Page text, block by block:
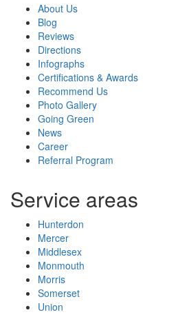
About Us
Blog
Reviews
Directions
Infographs
Certifications & Awards
Recommend Us
Photo Gallery
Going Green
News
Career
Referral Program
Service areas
Hunterdon
Mercer
Middlesex
Monmouth
Morris
Somerset
Union